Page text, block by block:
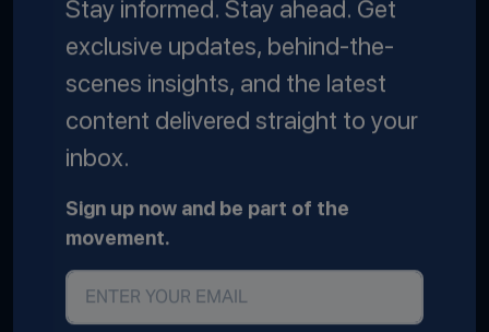
Stay informed. Stay ahead. Get
exclusive updates, behind-the-
scenes insights, and the latest
content delivered straight to your
inbox.
Sign up now and be part of the
movement.